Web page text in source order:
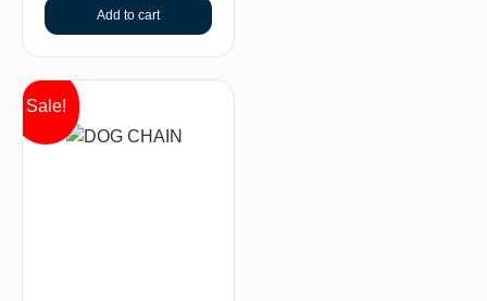
Add to cart
Sale!